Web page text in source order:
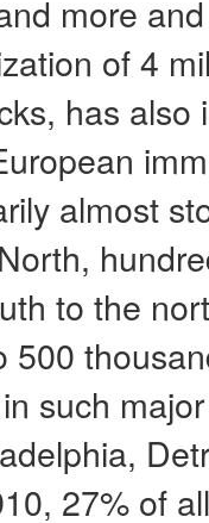
more
of 4
has
almost
to the
500
such
27% of